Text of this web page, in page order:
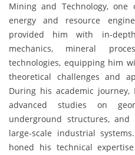
Mining and Technology,
energy and resource
provided him with in-
mechanics, mineral
technologies, equipping him
theoretical challenges and
During his academic journey,
advanced studies on
underground structures,
large-scale industrial
honed his technical